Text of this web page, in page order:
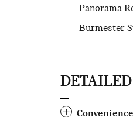
Panorama
Burmester